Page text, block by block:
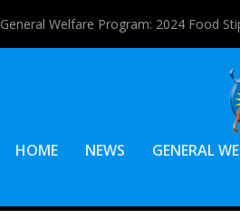
General Welfare Program: 2024 Food
HOME NEWS GENERAL